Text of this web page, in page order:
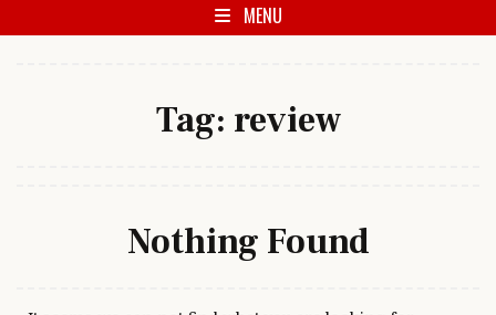
MENU
Tag: review
Nothing Found